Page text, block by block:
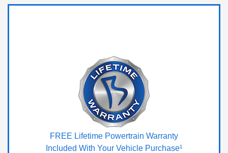
FREE Lifetime Powertrain Warranty
Included With Your Vehicle Purchase¹